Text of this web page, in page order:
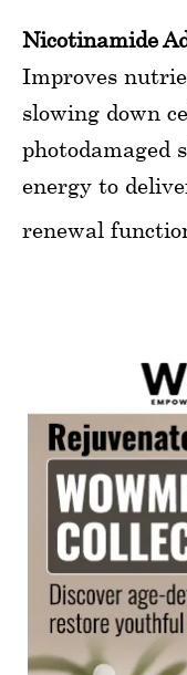
Nicotinamide
Improves
slowing down
photodamaged
energy to
renewal